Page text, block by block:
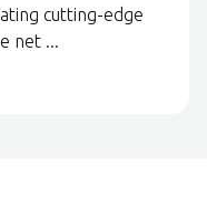
cutting-edge
net ...